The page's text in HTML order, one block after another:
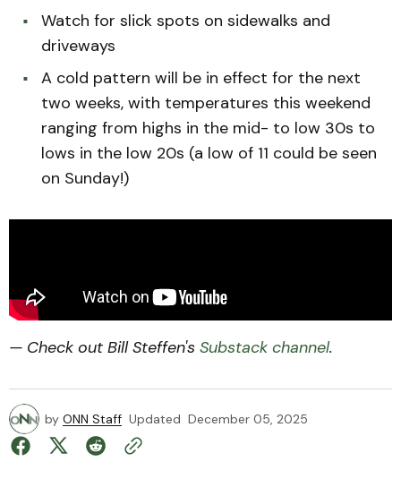
Watch for slick spots on sidewalks and
driveways
A cold pattern will be in effect for the next
two weeks, with temperatures this weekend
ranging from highs in the mid- to low 30s to
lows in the low 20s (a low of 11 could be seen
on Sunday!)
— Check out Bill Steffen's Substack channel.
by ONN Staff Updated December 05, 2025